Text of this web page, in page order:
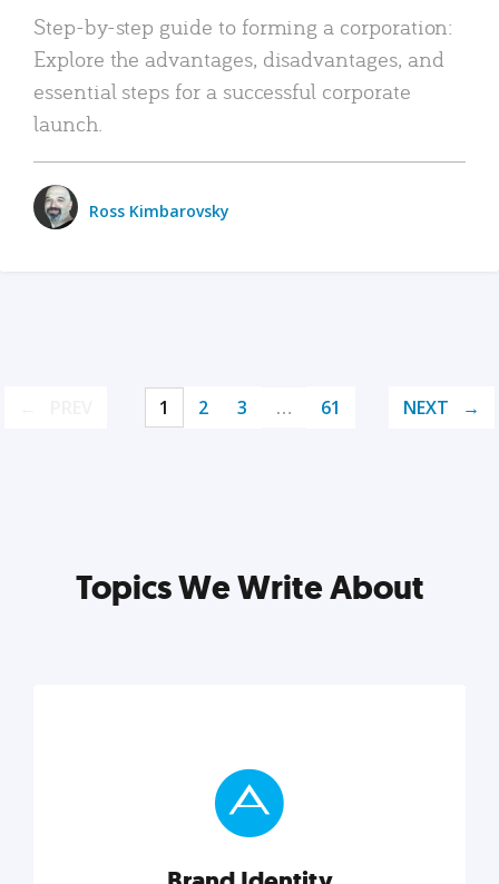
Step-by-step guide to forming a corporation:
Explore the advantages, disadvantages, and
essential steps for a successful corporate
launch.
Ross Kimbarovsky
1 2 3 … 61 NEXT
Topics We Write About